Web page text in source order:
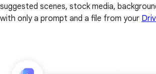
suggested scenes, stock media,
with only a prompt and a file from your